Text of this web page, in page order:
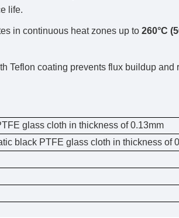
life.
in continuous heat zones up to 260°C
Teflon coating prevents flux buildup and
glass cloth in thickness of 0.13mm
black PTFE glass cloth in thickness of